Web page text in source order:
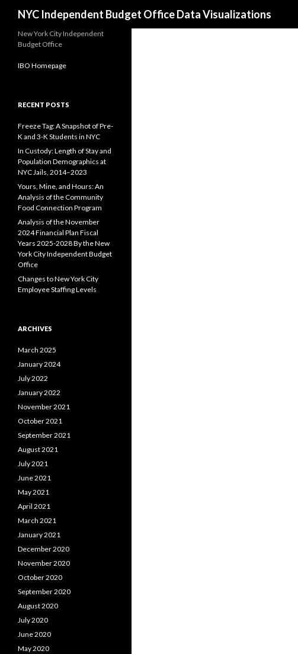
NYC Independent Budget Office Data Visualizations
New York City Independent
Budget Office
IBO Homepage
RECENT POSTS
Freeze Tag: A Snapshot of Pre-
K and 3-K Students in NYC
In Custody: Length of Stay and
Population Demographics at
NYC Jails, 2014–2023
Yours, Mine, and Hours: An
Analysis of the Community
Food Connection Program
Analysis of the November
2024 Financial Plan Fiscal
Years 2025-2028 By the New
York City Independent Budget
Office
Changes to New York City
Employee Staffing Levels
ARCHIVES
March 2025
January 2024
July 2022
January 2022
November 2021
October 2021
September 2021
August 2021
July 2021
June 2021
May 2021
April 2021
March 2021
January 2021
December 2020
November 2020
October 2020
September 2020
August 2020
July 2020
June 2020
May 2020